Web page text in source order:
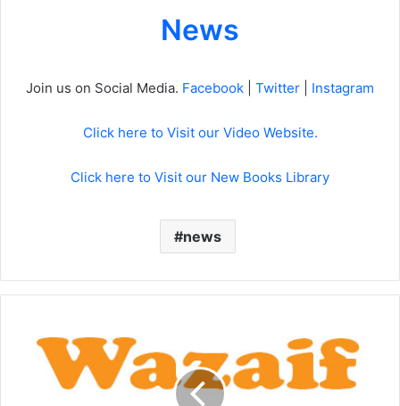
News
Join us on Social Media. Facebook Twitter Instagram
Click here to Visit our Video Website.
Click here to Visit our New Books Library
news